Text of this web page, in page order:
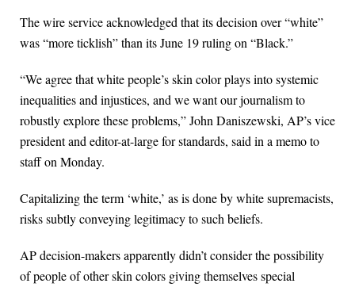
The wire service acknowledged that its decision over “white”
was “more ticklish” than its June 19 ruling on “Black.”
“We agree that white people’s skin color plays into systemic
inequalities and injustices, and we want our journalism to
robustly explore these problems,” John Daniszewski, AP’s vice
president and editor-at-large for standards, said in a memo to
staff on Monday.
Capitalizing the term ‘white,’ as is done by white supremacists,
risks subtly conveying legitimacy to such beliefs.
AP decision-makers apparently didn’t consider the possibility
of people of other skin colors giving themselves special